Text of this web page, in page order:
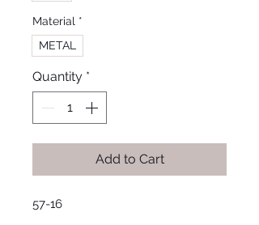
Material *
METAL
Quantity *
Add to Cart
57-16